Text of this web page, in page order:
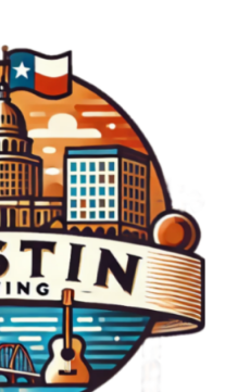
emerges as a
passion and
laughter and humble
many, generating an
transcends
Local Florida
volunteer
his
solidifying his
not just on the field,
Role as a Fan As
with players like
for both
through social media,